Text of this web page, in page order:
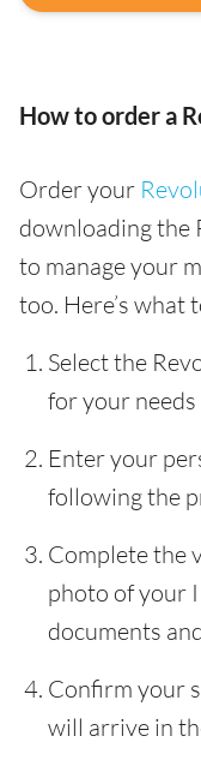
How to order a
Order your
downloading the
to manage your
too. Here’s what
Select the
for your needs
Enter your
following the
Complete the
photo of your
documents
Confirm your
will arrive in